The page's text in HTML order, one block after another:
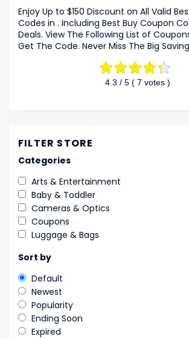
4.3 / 5 ( 7 votes )
Enjoy Up to $150 Discount on All Valid
Codes in . Including Best Buy Coupon
Deals. View The Following List of
Get The Code. Never Miss The Big
FILTER STORE
Categories
Arts & Entertainment
Baby & Toddler
Cameras & Optics
Coupons
Luggage & Bags
Sort by
Default
Newest
Popularity
Ending Soon
Expired